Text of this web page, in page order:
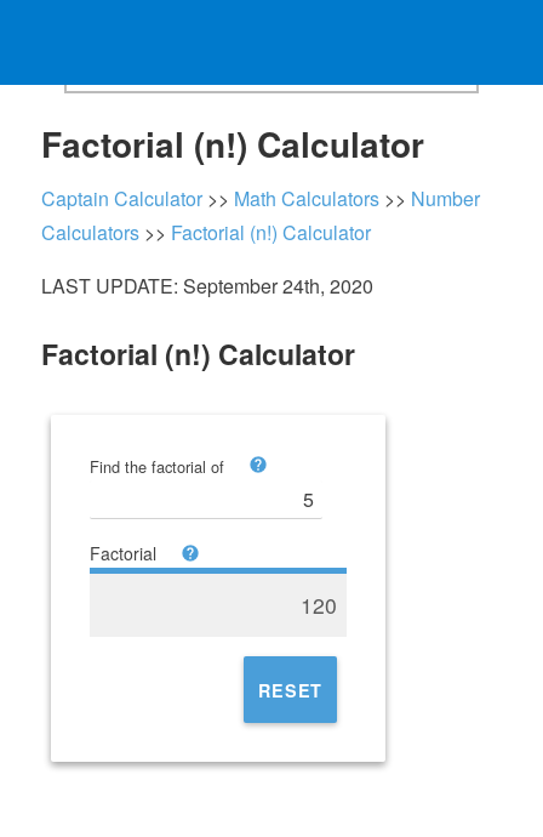
Factorial (n!) Calculator
Captain Calculator >> Math Calculators >> Number
Calculators >> Factorial (n!) Calculator
LAST UPDATE: September 24th, 2020
Factorial (n!) Calculator
Find the factorial of
Factorial
120
RESET